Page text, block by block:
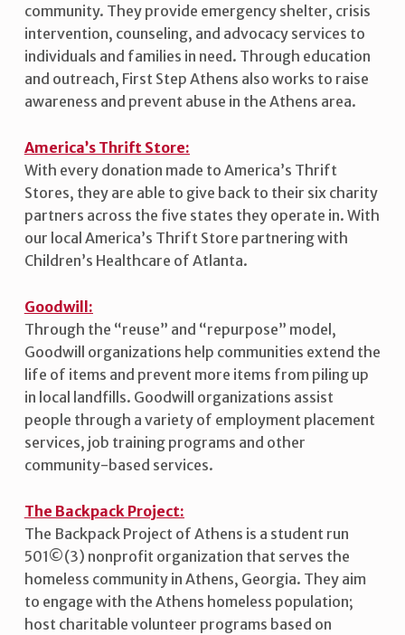
community. They provide emergency shelter, crisis
intervention, counseling, and advocacy services to
individuals and families in need. Through education
and outreach, First Step Athens also works to raise
awareness and prevent abuse in the Athens area.
America’s Thrift Store:
With every donation made to America’s Thrift
Stores, they are able to give back to their six charity
partners across the five states they operate in. With
our local America’s Thrift Store partnering with
Children’s Healthcare of Atlanta.
Goodwill:
Through the “reuse” and “repurpose” model,
Goodwill organizations help communities extend the
life of items and prevent more items from piling up
in local landfills. Goodwill organizations assist
people through a variety of employment placement
services, job training programs and other
community-based services.
The Backpack Project:
The Backpack Project of Athens is a student run
501©(3) nonprofit organization that serves the
homeless community in Athens, Georgia. They aim
to engage with the Athens homeless population;
host charitable volunteer programs based on